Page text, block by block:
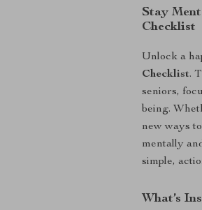
Stay
Checklist
Unlock a
Checklist.
seniors,
being.
new ways
mentally
simple,
What’s